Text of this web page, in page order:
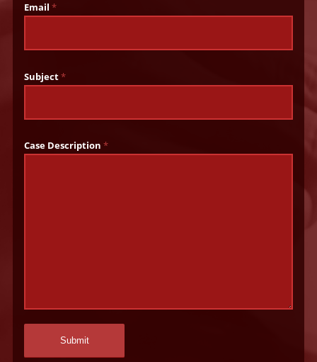
Email*
Subject*
Case Description*